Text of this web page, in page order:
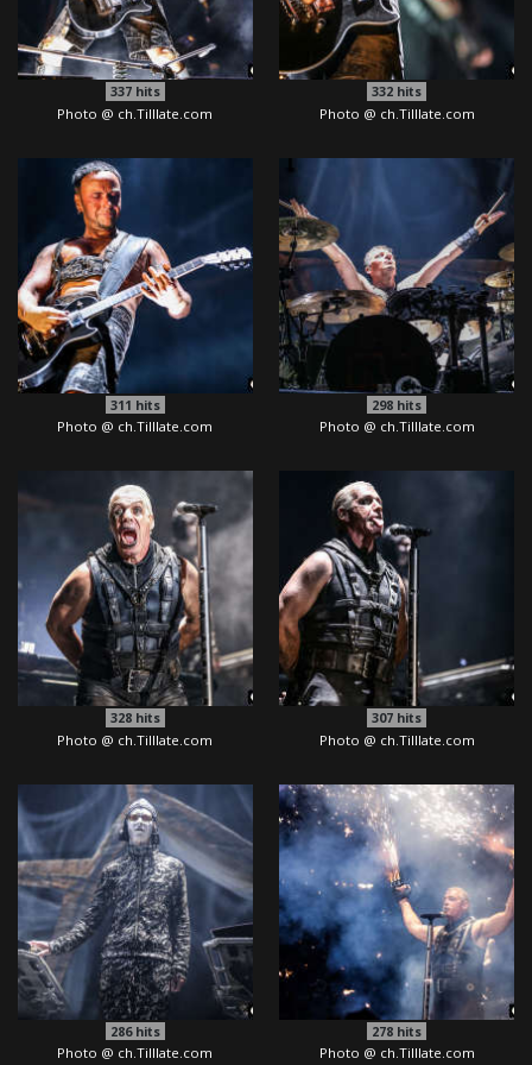
337hits
Photo @ ch.Tilllate.com
332 hits
Photo @ ch.Tilllate.com
311 hits
Photo @ ch.Tilllate.com
298 hits
Photo @ ch.Tilllate.com
328hits
Photo @ ch.Tilllate.com
307 hits
Photo @ ch.Tilllate.com
286hits
Photo @ ch.Tilllate.com
278 hits
Photo @ ch.Tilllate.com